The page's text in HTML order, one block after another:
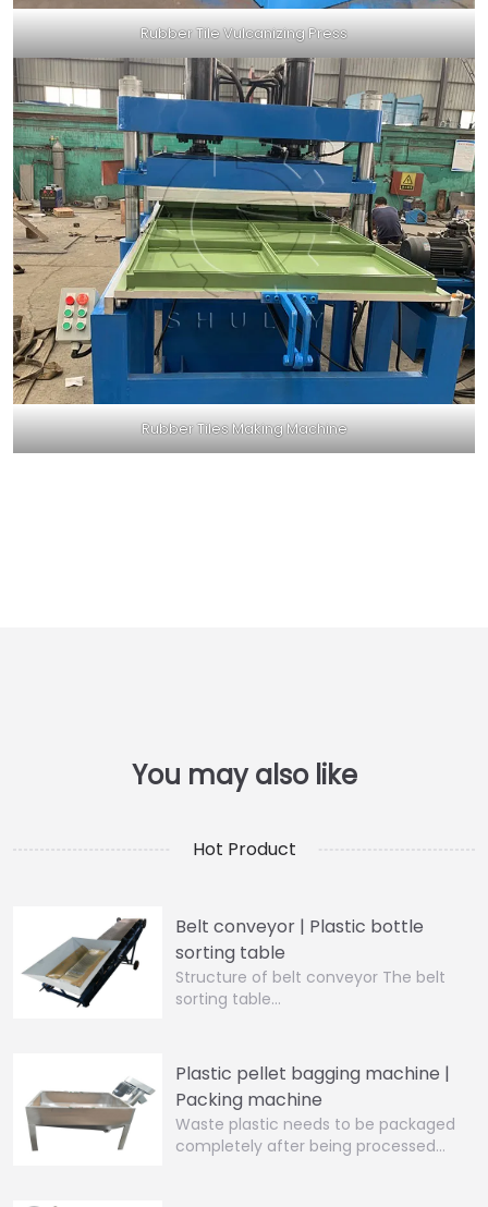
Rubber Tile Vulcanizing Press
Rubber Tiles Making Machine
Hot Product
Belt conveyor | Plastic bottle
sorting table
Structure of belt conveyor The belt
sorting table…
Plastic pellet bagging machine |
Packing machine
Waste plastic needs to be packaged
completely after being processed…